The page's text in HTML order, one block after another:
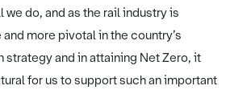
we do, and as the rail industry is
more pivotal in the country’s
and in attaining Net Zero, it
for us to support such an important